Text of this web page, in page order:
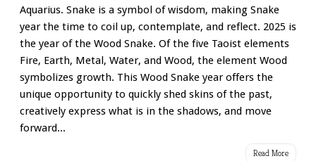
Aquarius. Snake is a symbol of wisdom, making Snake
year the time to coil up, contemplate, and reflect. 2025 is
the year of the Wood Snake. Of the five Taoist elements
Fire, Earth, Metal, Water, and Wood, the element Wood
symbolizes growth. This Wood Snake year offers the
unique opportunity to quickly shed skins of the past,
creatively express what is in the shadows, and move
forward...
Read More